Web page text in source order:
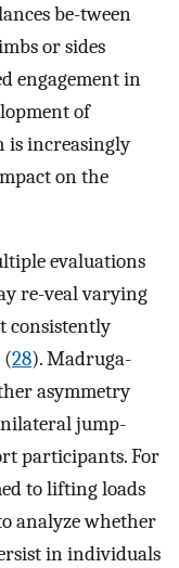
be-tween
or sides
engagement in
of
is increasingly
on the
evaluations
re-veal varying
consistently
(28). Madruga-
asymmetry
jump-
participants. For
to lifting loads
analyze whether
in individuals